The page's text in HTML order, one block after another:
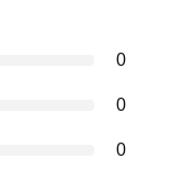
0
0
0